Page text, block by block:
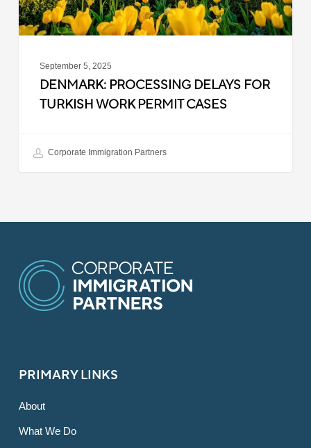
September 5, 2025
DENMARK: PROCESSING DELAYS FOR
TURKISH WORK PERMIT CASES
Corporate Immigration Partners
PRIMARY LINKS
About
What We Do